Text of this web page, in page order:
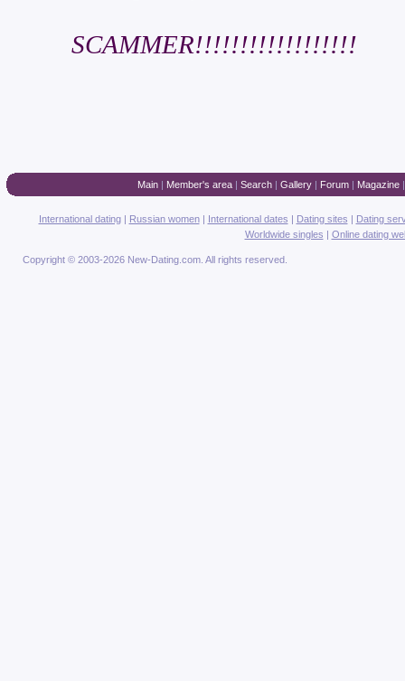
SCAMMER!!!!!!!!!!!!!!!!!!
Main| Member's area| Search| Gallery| Forum| Magazine
International dating| Russian women| International dates | Dating sites | Dating
Worldwide singles | Online dating
Copyright © 2003-2026 New-Dating.com. All rights reserved.